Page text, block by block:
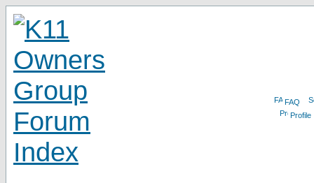
FAQ
Profile